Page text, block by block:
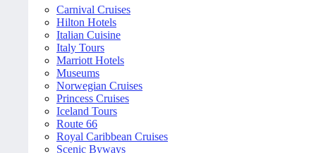
Carnival Cruises
Hilton Hotels
Italian Cuisine
Italy Tours
Marriott Hotels
Museums
Norwegian Cruises
Princess Cruises
Iceland Tours
Route 66
Royal Caribbean Cruises
Scenic Byways